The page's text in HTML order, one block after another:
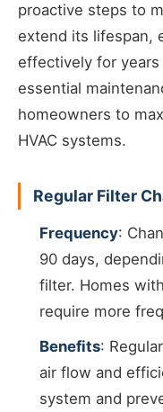
proactive steps to
extend its lifespan,
effectively for
essential
homeowners to
HVAC systems.
Regular Filter
Frequency:
90 days,
filter. Homes
require more
Benefits:
air flow and
system and